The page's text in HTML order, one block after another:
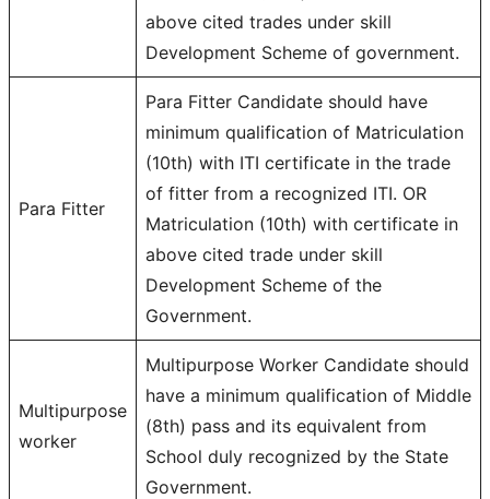
above cited trades under skill
Development Scheme of government.
Para Fitter
Para Fitter Candidate should have
minimum qualification of Matriculation
(10th) with ITI certificate in the trade
of fitter from a recognized ITI. OR
Matriculation (10th) with certificate in
above cited trade under skill
Development Scheme of the
Government.
Multipurpose
worker
Multipurpose Worker Candidate should
have a minimum qualification of Middle
(8th) pass and its equivalent from
School duly recognized by the State
Government.